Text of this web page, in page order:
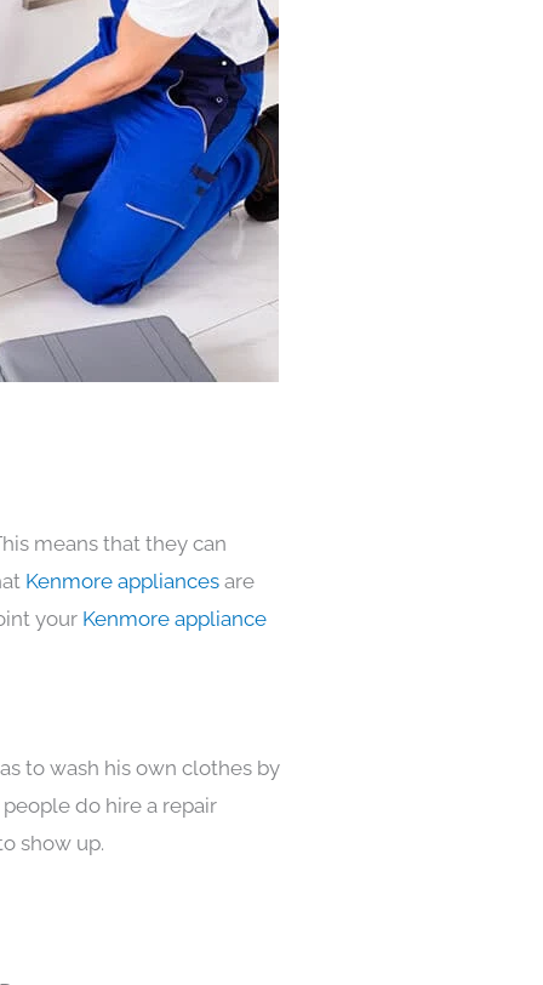
means that they can
Kenmore appliances are
your Kenmore appliance
to wash his own clothes by
do hire a repair
show up.